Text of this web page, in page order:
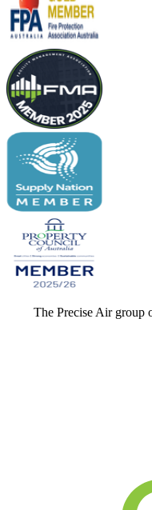
The Precise Air group